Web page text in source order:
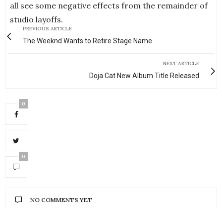
all see some negative effects from the remainder of
studio layoffs.
PREVIOUS ARTICLE
The Weeknd Wants to Retire Stage Name
NEXT ARTICLE
Doja Cat New Album Title Released
0
0
NO COMMENTS YET